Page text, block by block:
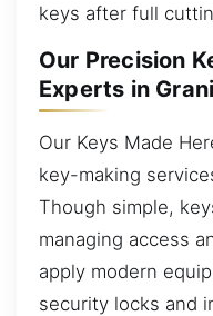
keys after full
Our Precision
Experts in
Our Keys Made
key-making
Though simple,
managing access
apply modern
security locks and